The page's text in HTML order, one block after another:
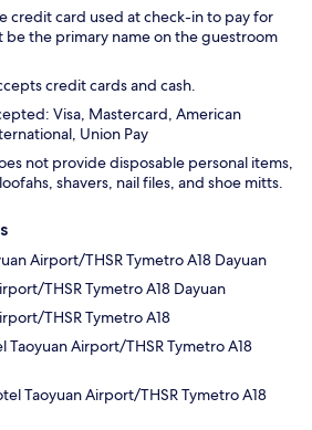
credit card used at check-in to pay for
be the primary name on the guestroom
credit cards and cash.
Visa, Mastercard, American
Union Pay
not provide disposable personal items,
shavers, nail files, and shoe mitts.
Airport/THSR Tymetro A18 Dayuan
THSR Tymetro A18 Dayuan
THSR Tymetro A18
Taoyuan Airport/THSR Tymetro A18
Taoyuan Airport/THSR Tymetro A18